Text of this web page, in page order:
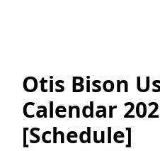
Otis Bison
Calendar
[Schedule]